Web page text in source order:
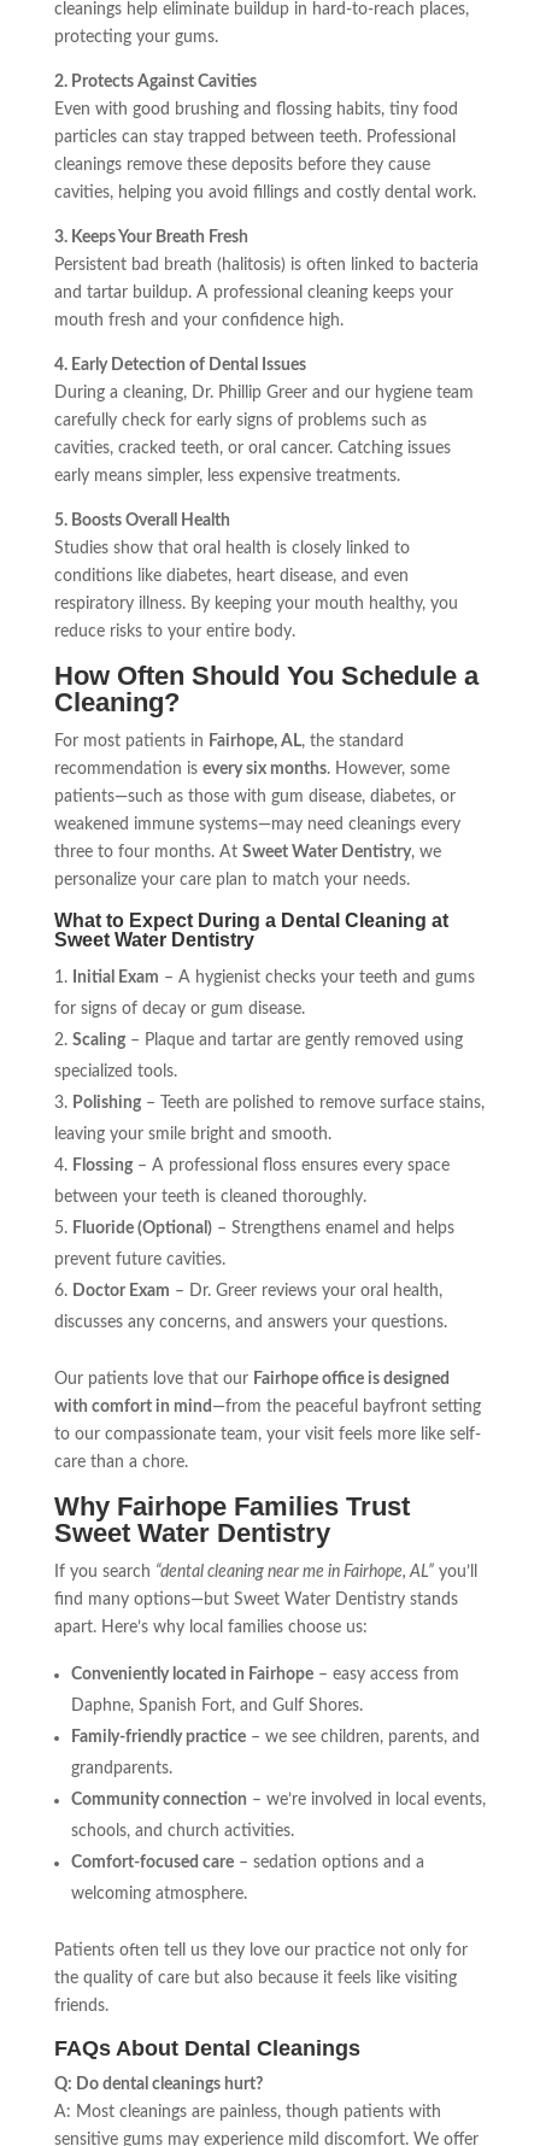
cleanings help eliminate buildup in hard-to-reach places,
protecting your gums.
2. Protects Against Cavities
Even with good brushing and flossing habits, tiny food
particles can stay trapped between teeth. Professional
cleanings remove these deposits before they cause
cavities, helping you avoid fillings and costly dental work.
3. Keeps Your Breath Fresh
Persistent bad breath (halitosis) is often linked to bacteria
and tartar buildup. A professional cleaning keeps your
mouth fresh and your confidence high.
4. Early Detection of Dental Issues
During a cleaning, Dr. Phillip Greer and our hygiene team
carefully check for early signs of problems such as
cavities, cracked teeth, or oral cancer. Catching issues
early means simpler, less expensive treatments.
5. Boosts Overall Health
Studies show that oral health is closely linked to
conditions like diabetes, heart disease, and even
respiratory illness. By keeping your mouth healthy, you
reduce risks to your entire body.
How Often Should You Schedule a
Cleaning?
For most patients in Fairhope, AL, the standard
recommendation is every six months. However, some
patients—such as those with gum disease, diabetes, or
weakened immune systems—may need cleanings every
three to four months. At Sweet Water Dentistry, we
personalize your care plan to match your needs.
What to Expect During a Dental Cleaning at
Sweet Water Dentistry
Initial Exam – A hygienist checks your teeth and gums
for signs of decay or gum disease.
Scaling– Plaque and tartar are gently removed using
specialized tools.
Polishing– Teeth are polished to remove surface stains,
leaving your smile bright and smooth.
Flossing– A professional floss ensures every space
between your teeth is cleaned thoroughly.
Fluoride (Optional)– Strengthens enamel and helps
prevent future cavities.
Doctor Exam – Dr. Greer reviews your oral health,
discusses any concerns, and answers your questions.
Our patients love that our Fairhope office is designed
with comfort in mind —from the peaceful bayfront setting
to our compassionate team, your visit feels more like self-
care than a chore.
Why Fairhope Families Trust
Sweet Water Dentistry
If you search “dental cleaning near me in Fairhope, AL”you’ll
find many options—but Sweet Water Dentistry stands
apart. Here’s why local families choose us:
Conveniently located in Fairhope– easy access from
Daphne, Spanish Fort, and Gulf Shores.
Family-friendly practice– we see children, parents, and
grandparents.
Community connection – we’re involved in local events,
schools, and church activities.
Comfort-focused care– sedation options and a
welcoming atmosphere.
Patients often tell us they love our practice not only for
the quality of care but also because it feels like visiting
friends.
FAQs About Dental Cleanings
Q: Do dental cleanings hurt?
A: Most cleanings are painless, though patients with
sensitive gums may experience mild discomfort. We offer